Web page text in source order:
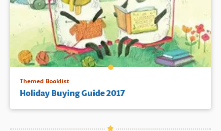
Themed Booklist
Holiday Buying Guide 2017